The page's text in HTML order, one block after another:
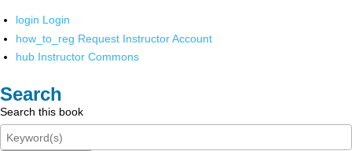
login Login
how_to_reg Request Instructor Account
hub Instructor Commons
Search
Search this book